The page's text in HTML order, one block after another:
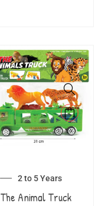
2 to 5 Years
The Animal Truck